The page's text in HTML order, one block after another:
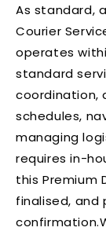
As standard,
Courier
operates
standard
coordination,
schedules,
managing
requires in-
this Premium
finalised, and